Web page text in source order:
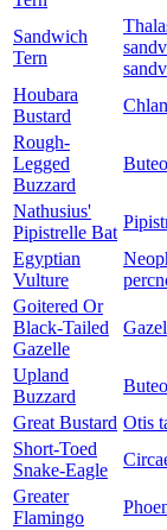
Sandwich
Tern
Houbara
Bustard
Rough-
Legged
Buzzard
Nathusius'
Pipistrelle Bat
Egyptian
Vulture
Goitered Or
Black-Tailed
Gazelle
Upland
Buzzard
Great Bustard Otis
Short-Toed
Snake-Eagle
Greater
Flamingo